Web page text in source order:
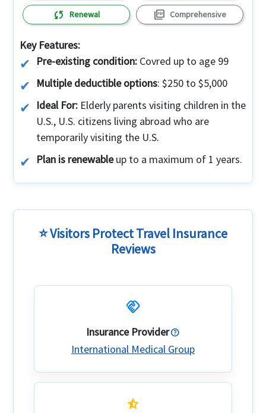
sync Renewal picture_as_pdf Comprehensive
Key Features:
Pre-existing condition:Covred up to age 99
Multiple deductible options: $250 to $5,000
Ideal For:Elderly parents visiting children in the
U.S., U.S. citizens living abroad who are
temporarily visiting the U.S.
Plan is renewableup to a maximum of 1 years.
⭐ Visitors Protect Travel Insurance
Reviews
handshake
Insurance Provider
International Medical Group
star_half